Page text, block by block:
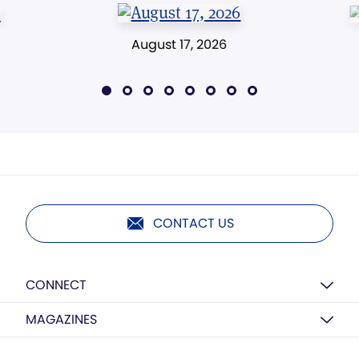
August 17, 2026
CONTACT US
CONNECT
MAGAZINES